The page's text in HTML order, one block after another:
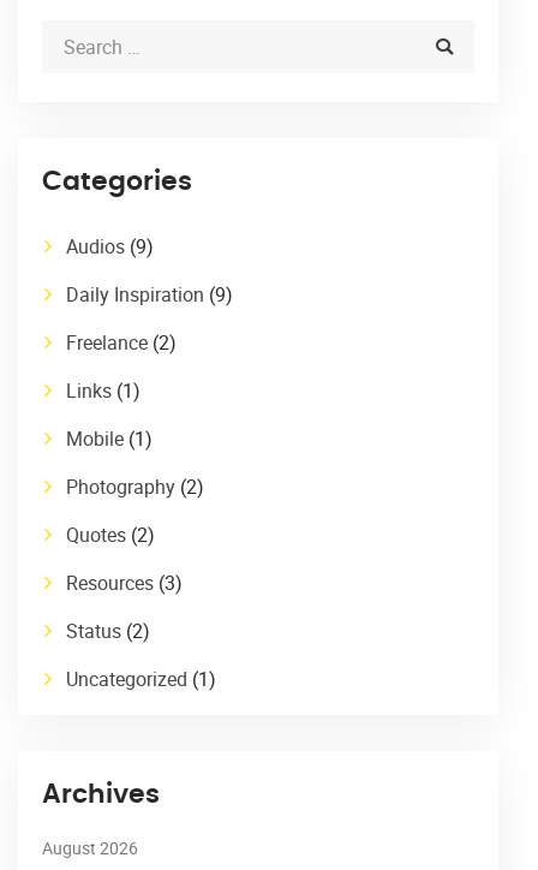
Categories
Audios (9)
Daily Inspiration (9)
Freelance (2)
Links (1)
Mobile (1)
Photography (2)
Quotes (2)
Resources (3)
Status (2)
Uncategorized (1)
Archives
August 2026